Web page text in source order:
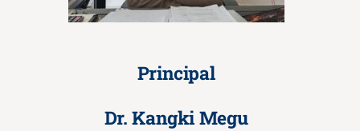
Principal
Dr. Kangki Megu